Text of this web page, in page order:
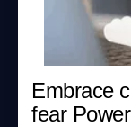
Embrace
fear